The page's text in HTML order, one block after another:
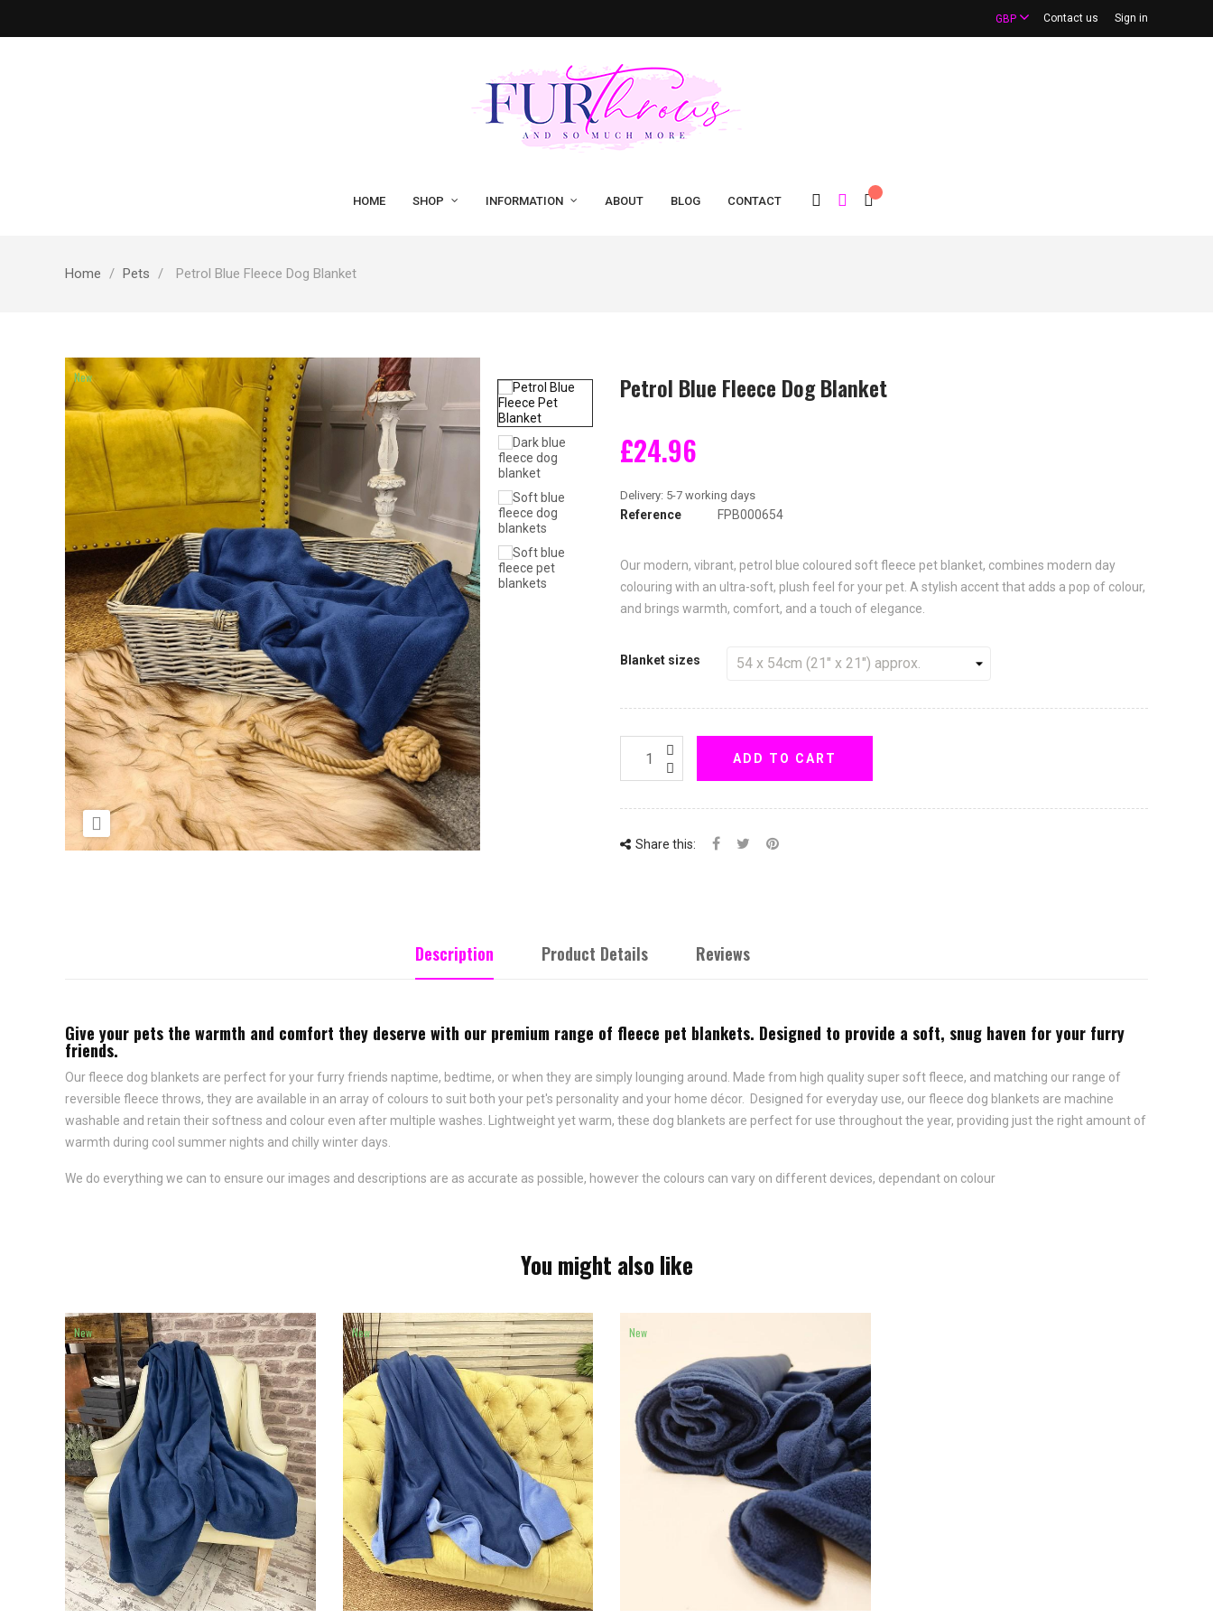
Contact us Sign in
GBP
HOME SHOP INFORMATION ABOUT BLOG CONTACT
Home Pets Petrol Blue Fleece Dog Blanket
New

Petrol Blue Fleece Dog Blanket
£24.96
Reference FPB000654
Our modern, vibrant, petrol blue coloured soft fleece pet blanket, combines modern day
colouring with an ultra-soft, plush feel for your pet. A stylish accent that adds a pop of colour,
and brings warmth, comfort, and a touch of elegance.
Blanket sizes
ADD TO CART
Share this:
Description Product Details Reviews
Give your pets the warmth and comfort they deserve with our premium range of fleece pet blankets. Designed to provide a soft, snug haven for your furry
friends.
Our fleece dog blankets are perfect for your furry friends naptime, bedtime, or when they are simply lounging around. Made from high quality super soft fleece, and matching our range of
reversible fleece throws, they are available in an array of colours to suit both your pet's personality and your home décor. Designed for everyday use, our fleece dog blankets are machine
washable and retain their softness and colour even after multiple washes. Lightweight yet warm, these dog blankets are perfect for use throughout the year, providing just the right amount of
warmth during cool summer nights and chilly winter days.
We do everything we can to ensure our images and descriptions are as accurate as possible, however the colours can vary on different devices, dependant on colour
You might also like
New New New